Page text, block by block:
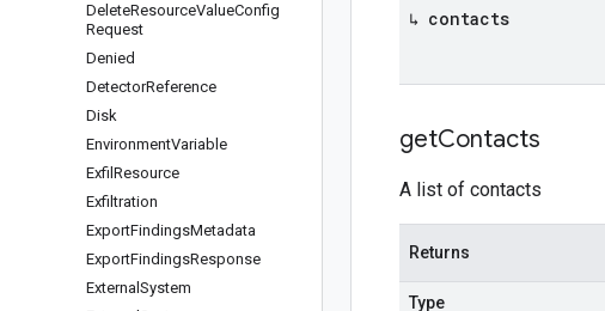
DeleteResourceValueConfig
Request
Denied
DetectorReference
Disk
EnvironmentVariable
Exfil Resource
Exfiltration
ExportFindingsMetadata
ExportFindingsResponse
External System
↳ contacts
getContacts
A list of contacts
Returns
Type